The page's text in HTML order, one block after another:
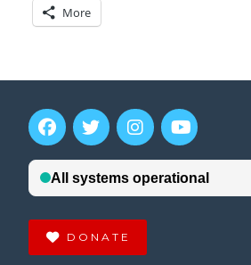
More
DONATE